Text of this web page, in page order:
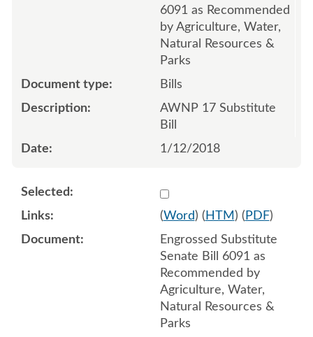
6091 as Recommended
by Agriculture, Water,
Natural Resources &
Parks
Bills
AWNP 17 Substitute
Bill
1/12/2018
Select
(Word) ( HTM ) ( PDF)
Engrossed Substitute
Senate Bill 6091 as
Recommended by
Agriculture, Water,
Natural Resources &
Parks